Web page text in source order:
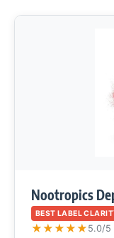
Nootropics
BEST LABEL
★★★★★ 5.0/5